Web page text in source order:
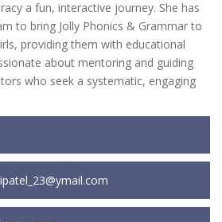
a fun, interactive journey. She has
to bring Jolly Phonics & Grammar to
providing them with educational
about mentoring and guiding
who seek a systematic, engaging